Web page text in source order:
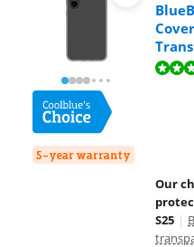
5-year warranty
Review is 9,0 out of 10, based
Our
S25 |